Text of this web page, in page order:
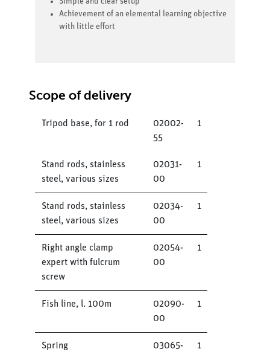
Achievement of an elemental learning objective
with little effort
Scope of delivery
Tripod base, for 1 rod
02002-
55
1
Stand rods, stainless
steel, various sizes
02031-
00
1
Stand rods, stainless
steel, various sizes
02034-
00
1
Right angle clamp
expert with fulcrum
screw
02054-
00
1
Fish line, l. 100m
02090-
00
1
Spring
03065-
1